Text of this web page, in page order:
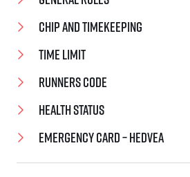
Chip and timekeeping
Time limit
Runners code
Health status
EMERGENCY CARD – Hedvea